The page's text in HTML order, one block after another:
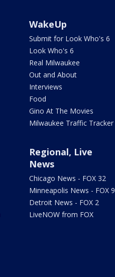
WakeUp
Submit for Look Who's 6
Look Who's 6
Real Milwaukee
Out and About
Interviews
Food
Gino At The Movies
Milwaukee Traffic Tracker
Regional, Live
News
Chicago News - FOX 32
Minneapolis News - FOX 9
Detroit News - FOX 2
LiveNOW from FOX